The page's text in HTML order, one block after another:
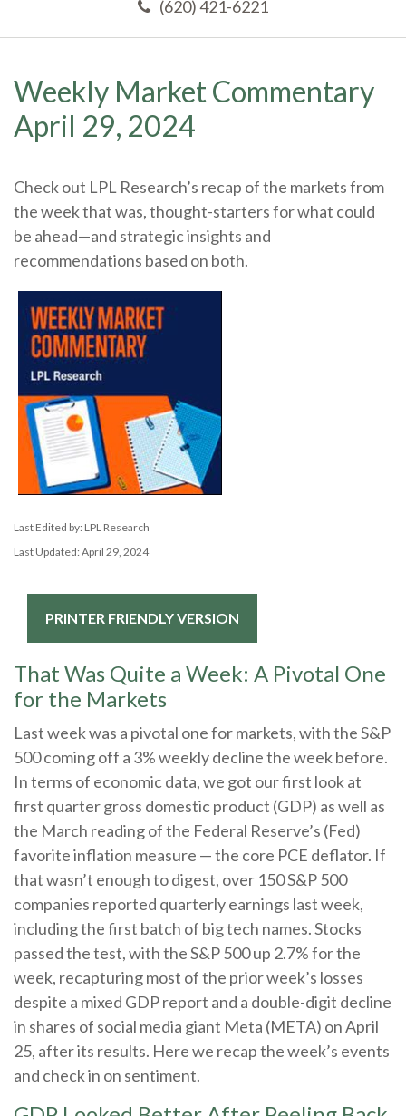
(620) 421-6221
Weekly Market Commentary
April 29, 2024
Check out LPL Research’s recap of the markets from
the week that was, thought-starters for what could
be ahead—and strategic insights and
recommendations based on both.
Last Edited by: LPL Research
Last Updated: April 29, 2024
PRINTER FRIENDLY VERSION
That Was Quite a Week: A Pivotal One
for the Markets
Last week was a pivotal one for markets, with the S&P
500 coming off a 3% weekly decline the week before.
In terms of economic data, we got our first look at
first quarter gross domestic product (GDP) as well as
the March reading of the Federal Reserve’s (Fed)
favorite inflation measure — the core PCE deflator. If
that wasn’t enough to digest, over 150 S&P 500
companies reported quarterly earnings last week,
including the first batch of big tech names. Stocks
passed the test, with the S&P 500 up 2.7% for the
week, recapturing most of the prior week’s losses
despite a mixed GDP report and a double-digit decline
in shares of social media giant Meta (META) on April
25, after its results. Here we recap the week’s events
and check in on sentiment.